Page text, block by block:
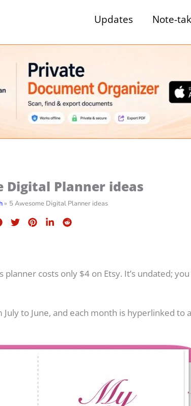
Updates Note-
Digital Planner ideas
5 Awesome Digital Planner ideas
costs only $4 on Etsy. It’s undated;
to June, and each month is hyperlinked to